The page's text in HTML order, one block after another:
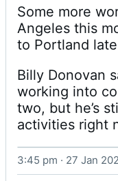
Some more
Angeles this
Billy Donovan
working into
two, but he’s
activities right
3:45 pm · 27 Jan